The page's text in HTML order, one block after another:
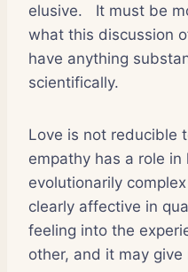
elusive.
It must be
what this discussion
have anything
scientifically.
Love is not reducible
empathy has a role in
evolutionarily
clearly affective in
feeling into the
other, and it may